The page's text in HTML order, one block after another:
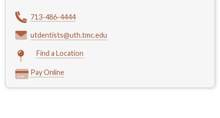
713-486-4444
utdentists@uth.tmc.edu
Find a Location
Pay Online